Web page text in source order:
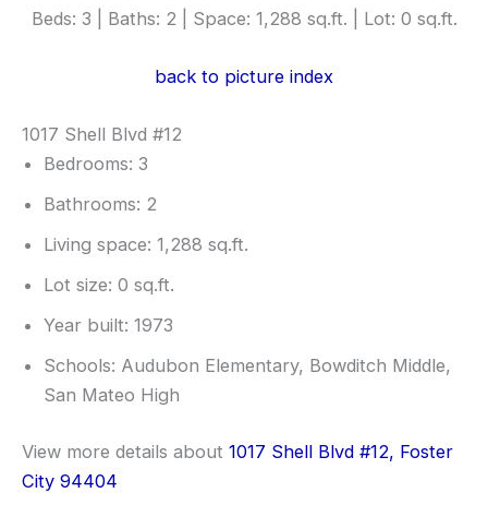
Beds: 3 | Baths: 2 | Space: 1,288 sq.ft. | Lot: 0 sq.ft.
back to picture index
1017 Shell Blvd #12
Bedrooms: 3
Bathrooms: 2
Living space: 1,288 sq.ft.
Lot size: 0 sq.ft.
Year built: 1973
Schools: Audubon Elementary, Bowditch Middle,
San Mateo High
View more details about 1017 Shell Blvd #12, Foster
City 94404